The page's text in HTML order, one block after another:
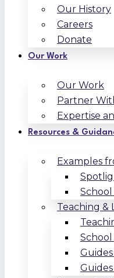
Our History
Careers
Donate
Our Work
Our Work
Partner
Expertise
Resources &
Examples
Teaching &
School